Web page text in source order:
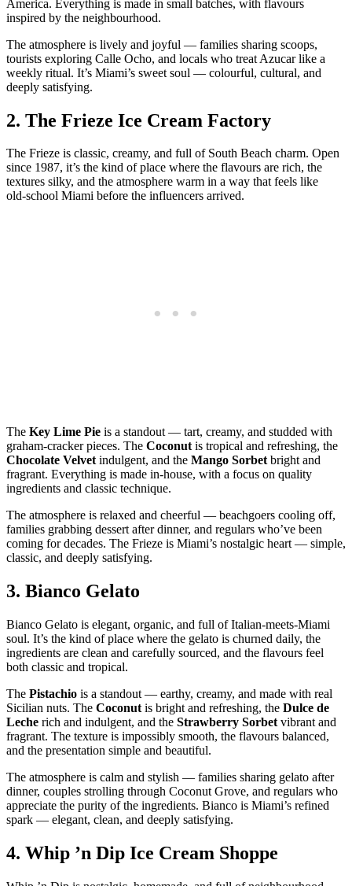
America. Everything is made in small batches, with flavours
inspired by the neighbourhood.
The atmosphere is lively and joyful — families sharing scoops,
tourists exploring Calle Ocho, and locals who treat Azucar like a
weekly ritual. It’s Miami’s sweet soul — colourful, cultural, and
deeply satisfying.
2. The Frieze Ice Cream Factory
The Frieze is classic, creamy, and full of South Beach charm. Open
since 1987, it’s the kind of place where the flavours are rich, the
textures silky, and the atmosphere warm in a way that feels like
old‑school Miami before the influencers arrived.
The Key Lime Pie is a standout — tart, creamy, and studded with
graham‑cracker pieces. The Coconutis tropical and refreshing, the
Chocolate Velvetindulgent, and the Mango Sorbetbright and
fragrant. Everything is made in‑house, with a focus on quality
ingredients and classic technique.
The atmosphere is relaxed and cheerful — beachgoers cooling off,
families grabbing dessert after dinner, and regulars who’ve been
coming for decades. The Frieze is Miami’s nostalgic heart — simple,
classic, and deeply satisfying.
3. Bianco Gelato
Bianco Gelato is elegant, organic, and full of Italian‑meets‑Miami
soul. It’s the kind of place where the gelato is churned daily, the
ingredients are clean and carefully sourced, and the flavours feel
both classic and tropical.
The Pistachio is a standout — earthy, creamy, and made with real
Sicilian nuts. The Coconut is bright and refreshing, the Dulce de
Leche rich and indulgent, and the Strawberry Sorbet vibrant and
fragrant. The texture is impossibly smooth, the flavours balanced,
and the presentation simple and beautiful.
The atmosphere is calm and stylish — families sharing gelato after
dinner, couples strolling through Coconut Grove, and regulars who
appreciate the purity of the ingredients. Bianco is Miami’s refined
spark — elegant, clean, and deeply satisfying.
4. Whip ’n Dip Ice Cream Shoppe